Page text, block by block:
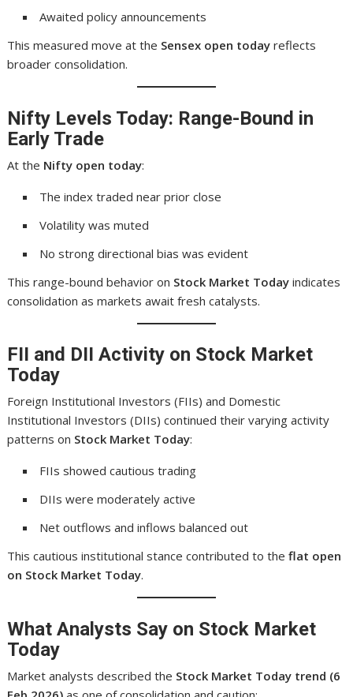
Awaited policy announcements
This measured move at the Sensex open today reflects
broader consolidation.
Nifty Levels Today: Range-Bound in
Early Trade
At the Nifty open today:
The index traded near prior close
Volatility was muted
No strong directional bias was evident
This range-bound behavior on Stock Market Today indicates
consolidation as markets await fresh catalysts.
FII and DII Activity on Stock Market
Today
Foreign Institutional Investors (FIIs) and Domestic
Institutional Investors (DIIs) continued their varying activity
patterns on Stock Market Today:
FIIs showed cautious trading
DIIs were moderately active
Net outflows and inflows balanced out
This cautious institutional stance contributed to theflat open
on Stock Market Today.
What Analysts Say on Stock Market
Today
Market analysts described the Stock Market Today trend (6